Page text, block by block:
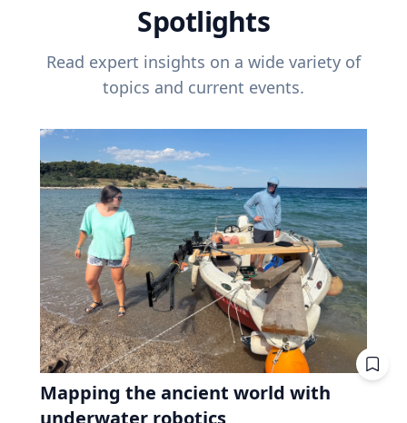
Spotlights
Read expert insights on a wide variety of
topics and current events.
Mapping the ancient world with